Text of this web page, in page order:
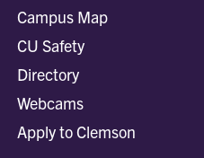
Campus Map
CU Safety
Directory
Webcams
Apply to Clemson